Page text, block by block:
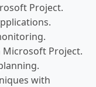
Project.
Project.
with